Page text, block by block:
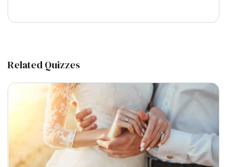
Related Quizzes